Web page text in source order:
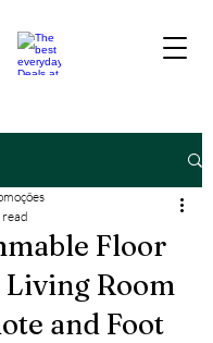
Floor
Room
and Foot
read